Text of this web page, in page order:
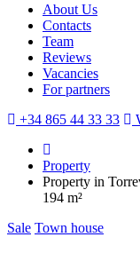
About Us
Contacts
Team
Reviews
Vacancies
For partners
+34 865 44 33 33
Property
Property in
194 m²
Sale Town house